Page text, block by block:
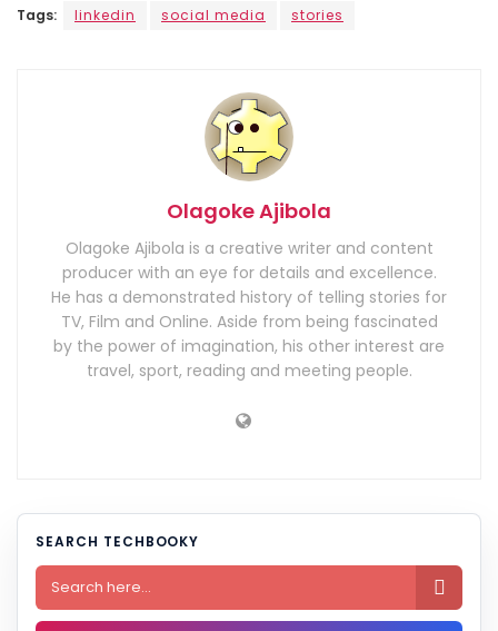
Tags: linkedin social media stories
Olagoke Ajibola
Olagoke Ajibola is a creative writer and content
producer with an eye for details and excellence.
He has a demonstrated history of telling stories for
TV, Film and Online. Aside from being fascinated
by the power of imagination, his other interest are
travel, sport, reading and meeting people.
SEARCH TECHBOOKY
